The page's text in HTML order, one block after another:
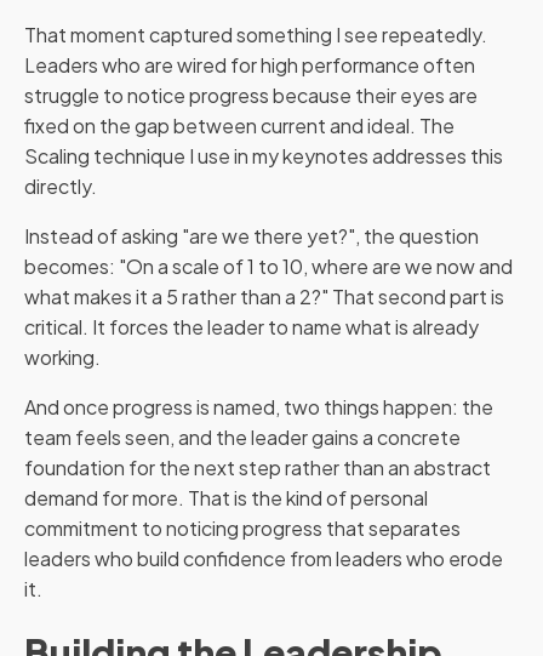
That moment captured something I see repeatedly.
Leaders who are wired for high performance often
struggle to notice progress because their eyes are
fixed on the gap between current and ideal. The
Scaling technique I use in my keynotes addresses this
directly.
Instead of asking "are we there yet?", the question
becomes: "On a scale of 1 to 10, where are we now and
what makes it a 5 rather than a 2?" That second part is
critical. It forces the leader to name what is already
working.
And once progress is named, two things happen: the
team feels seen, and the leader gains a concrete
foundation for the next step rather than an abstract
demand for more. That is the kind of personal
commitment to noticing progress that separates
leaders who build confidence from leaders who erode
it.